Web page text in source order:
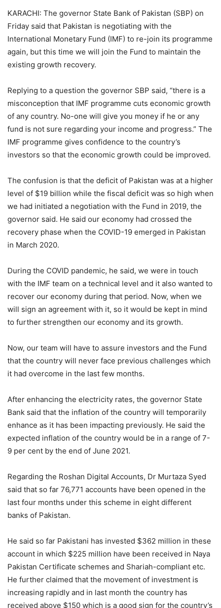
KARACHI: The governor State Bank of Pakistan (SBP) on
Friday said that Pakistan is negotiating with the
International Monetary Fund (IMF) to re-join its programme
again, but this time we will join the Fund to maintain the
existing growth recovery.
Replying to a question the governor SBP said, “there is a
misconception that IMF programme cuts economic growth
of any country. No-one will give you money if he or any
fund is not sure regarding your income and progress.” The
IMF programme gives confidence to the country’s
investors so that the economic growth could be improved.
The confusion is that the deficit of Pakistan was at a higher
level of $19 billion while the fiscal deficit was so high when
we had initiated a negotiation with the Fund in 2019, the
governor said. He said our economy had crossed the
recovery phase when the COVID-19 emerged in Pakistan
in March 2020.
During the COVID pandemic, he said, we were in touch
with the IMF team on a technical level and it also wanted to
recover our economy during that period. Now, when we
will sign an agreement with it, so it would be kept in mind
to further strengthen our economy and its growth.
Now, our team will have to assure investors and the Fund
that the country will never face previous challenges which
it had overcome in the last few months.
After enhancing the electricity rates, the governor State
Bank said that the inflation of the country will temporarily
enhance as it has been impacting previously. He said the
expected inflation of the country would be in a range of 7-
9 per cent by the end of June 2021.
Regarding the Roshan Digital Accounts, Dr Murtaza Syed
said that so far 76,771 accounts have been opened in the
last four months under this scheme in eight different
banks of Pakistan.
He said so far Pakistani has invested $362 million in these
account in which $225 million have been received in Naya
Pakistan Certificate schemes and Shariah-compliant etc.
He further claimed that the movement of investment is
increasing rapidly and in last month the country has
received above $150 which is a good sign for the country’s